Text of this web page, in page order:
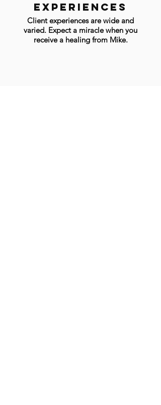
experiences
Client experiences are wide and
varied. Expect a miracle when you
receive a healing from Mike.